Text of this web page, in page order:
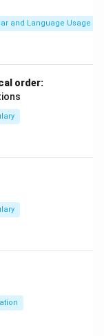
and Language Usage
order: